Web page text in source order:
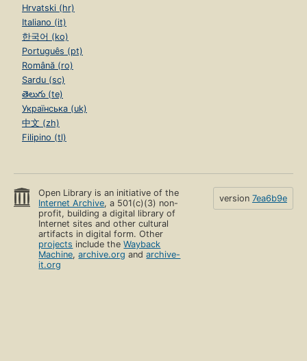
Hrvatski (hr)
Italiano (it)
한국어 (ko)
Português (pt)
Română (ro)
Sardu (sc)
తెలుగు (te)
Українська (uk)
中文 (zh)
Filipino (tl)
Open Library is an initiative of the
Internet Archive, a 501(c)(3) non-
profit, building a digital library of
Internet sites and other cultural
artifacts in digital form. Other
projects include theWayback
Machine,archive.org andarchive-
it.org
version 7ea6b9e